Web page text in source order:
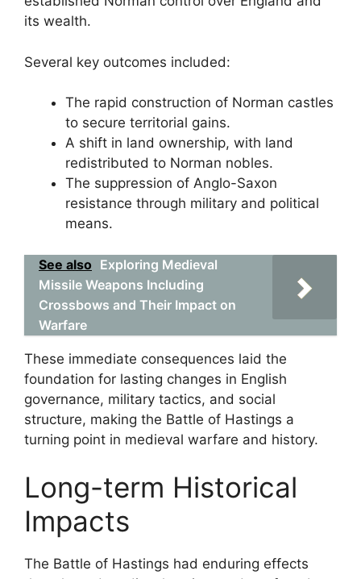
its wealth.
Several key outcomes included:
The rapid construction of Norman castles
to secure territorial gains.
A shift in land ownership, with land
redistributed to Norman nobles.
The suppression of Anglo-Saxon
resistance through military and political
means.
See also Exploring Medieval
Missile Weapons Including
Crossbows and Their Impact on
Warfare
These immediate consequences laid the
foundation for lasting changes in English
governance, military tactics, and social
structure, making the Battle of Hastings a
turning point in medieval warfare and history.
Long-term Historical
Impacts
The Battle of Hastings had enduring effects